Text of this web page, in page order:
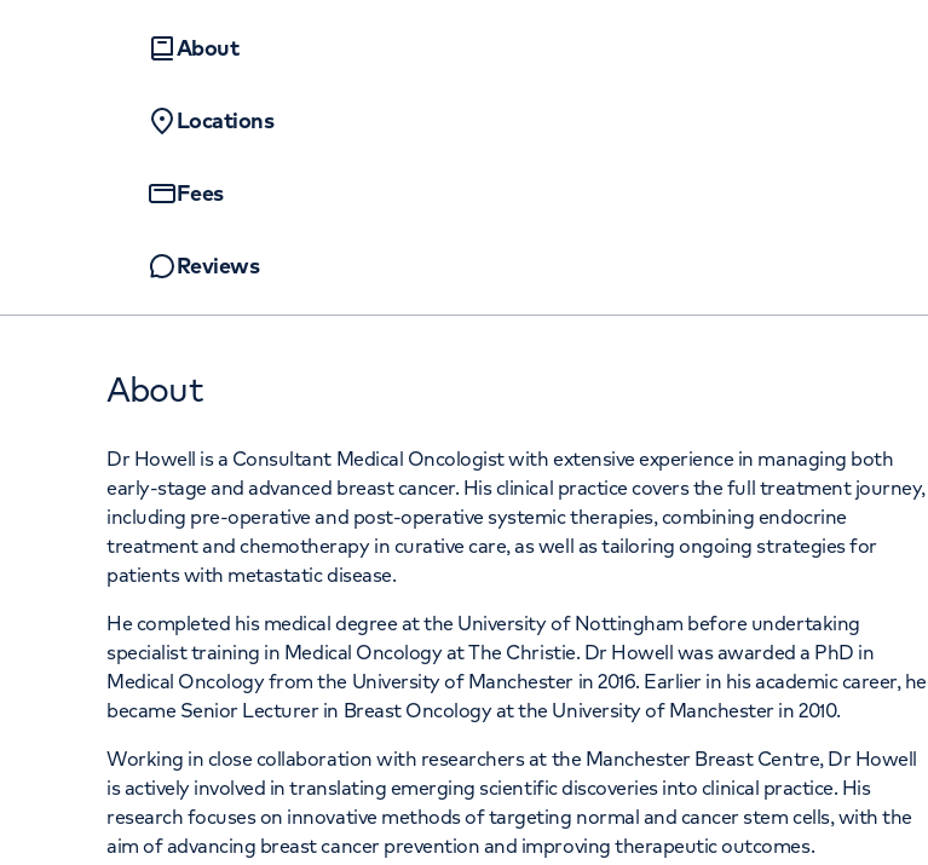
About
Locations
Fees
Reviews
About
Dr Howell is a Consultant Medical Oncologist with extensive experience in managing both
early-stage and advanced breast cancer. His clinical practice covers the full treatment journey,
including pre-operative and post-operative systemic therapies, combining endocrine
treatment and chemotherapy in curative care, as well as tailoring ongoing strategies for
patients with metastatic disease.
He completed his medical degree at the University of Nottingham before undertaking
specialist training in Medical Oncology at The Christie. Dr Howell was awarded a PhD in
Medical Oncology from the University of Manchester in 2016. Earlier in his academic career, he
became Senior Lecturer in Breast Oncology at the University of Manchester in 2010.
Working in close collaboration with researchers at the Manchester Breast Centre, Dr Howell
is actively involved in translating emerging scientific discoveries into clinical practice. His
research focuses on innovative methods of targeting normal and cancer stem cells, with the
aim of advancing breast cancer prevention and improving therapeutic outcomes.